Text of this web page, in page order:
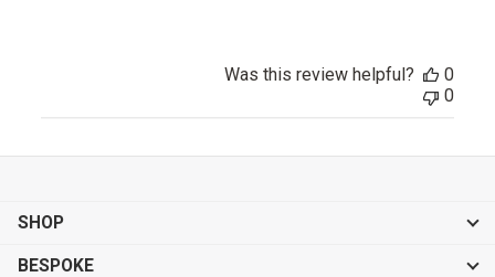
Was this review helpful?
0
0
SHOP
BESPOKE